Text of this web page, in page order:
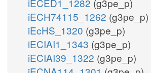
iECH74115_1262 (g3pe_p)
iEcHS_1320 (g3pe_p)
iECIAI1_1343 (g3pe_p)
iECIAI39_1322 (g3pe_p)